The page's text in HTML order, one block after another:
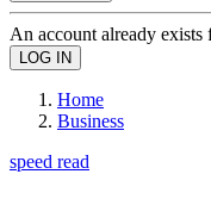
An account already exists
Home
Business
speed read